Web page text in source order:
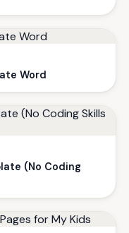
Word
(No Coding